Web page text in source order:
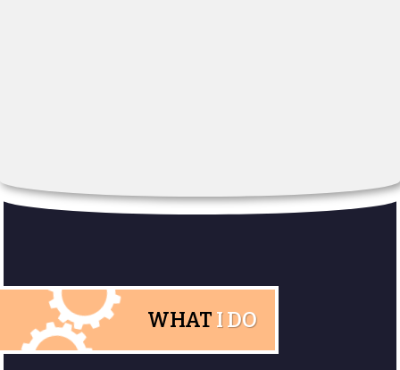
WHAT I DO